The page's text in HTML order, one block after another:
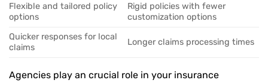
Flexible and tailored policy
options
Rigid policies with fewer
customization options
Quicker responses for local
claims
Longer claims processing times
Agencies play an crucial role in your insurance